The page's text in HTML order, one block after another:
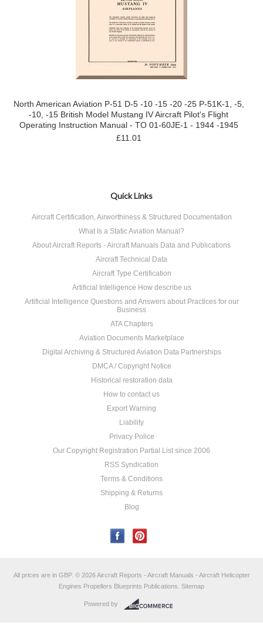
North American Aviation P-51 D-5 -10 -15 -20 -25 P-51K-1, -5,
-10, -15 British Model Mustang IV Aircraft Pilot's Flight
Operating Instruction Manual - TO 01-60JE-1 - 1944 -1945
£11.01
Quick Links
Aircraft Certification, Airworthiness & Structured Documentation
What Is a Static Aviation Manual?
About Aircraft Reports - Aircraft Manuals Data and Publications
Aircraft Technical Data
Aircraft Type Certification
Artificial Intelligence How describe us
Artificial Intelligence Questions and Answers about Practices for our
Business
ATA Chapters
Aviation Documents Marketplace
Digital Archiving & Structured Aviation Data Partnerships
DMCA / Copyright Notice
Historical restoration data
How to contact us
Export Warning
Liability
Privacy Police
Our Copyright Registration Partial List since 2006
RSS Syndication
Terms & Conditions
Shipping & Returns
Blog
All prices are in GBP. © 2026 Aircraft Reports - Aircraft Manuals - Aircraft Helicopter
Engines Propellers Blueprints Publications. Sitemap
Powered by